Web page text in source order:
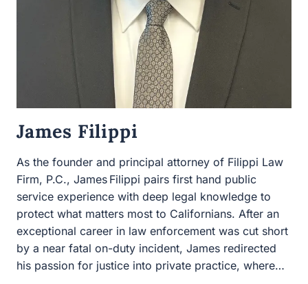
James Filippi
As the founder and principal attorney of Filippi Law Firm,
P.C., James Filippi pairs first hand public service
experience with deep legal knowledge to protect what
matters most to Californians. After an exceptional career
in law enforcement was cut short by a near fatal on-duty
incident, James redirected his passion for justice into
private practice, where…